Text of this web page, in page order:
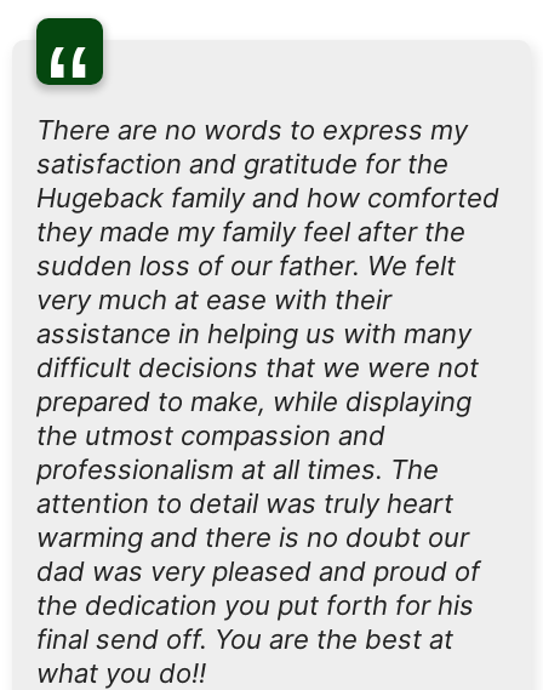
“
There are no words to express my
satisfaction and gratitude for the
Hugeback family and how comforted
they made my family feel after the
sudden loss of our father. We felt
very much at ease with their
assistance in helping us with many
difficult decisions that we were not
prepared to make, while displaying
the utmost compassion and
professionalism at all times. The
attention to detail was truly heart
warming and there is no doubt our
dad was very pleased and proud of
the dedication you put forth for his
final send off. You are the best at
what you do!!